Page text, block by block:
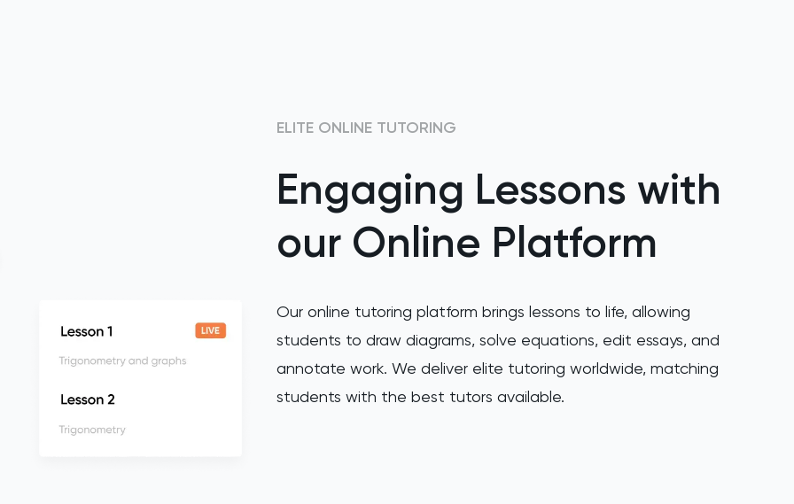
ELITE ONLINE TUTORING
Engaging Lessons with
our Online Platform
Our online tutoring platform brings lessons to life, allowing
students to draw diagrams, solve equations, edit essays, and
annotate work. We deliver elite tutoring worldwide, matching
students with the best tutors available.